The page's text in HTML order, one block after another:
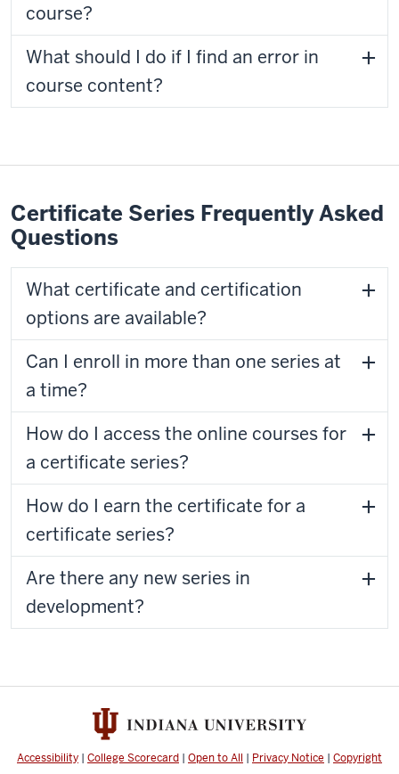
course?
What should I do if I find an error in
course content?
Certificate Series Frequently Asked
Questions
What certificate and certification
options are available?
Can I enroll in more than one series at
a time?
How do I access the online courses for
a certificate series?
How do I earn the certificate for a
certificate series?
Are there any new series in
development?
Accessibility | College Scorecard | Open to All | Privacy Notice | Copyright